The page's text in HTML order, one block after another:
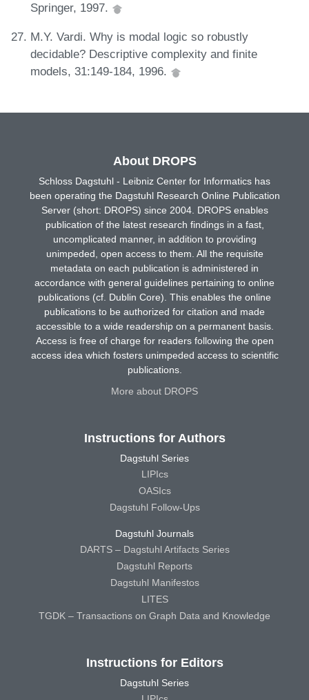
Springer, 1997.
M.Y. Vardi. Why is modal logic so robustly
decidable? Descriptive complexity and finite
models, 31:149-184, 1996.
About DROPS
Schloss Dagstuhl - Leibniz Center for Informatics has
been operating the Dagstuhl Research Online Publication
Server (short: DROPS) since 2004. DROPS enables
publication of the latest research findings in a fast,
uncomplicated manner, in addition to providing
unimpeded, open access to them. All the requisite
metadata on each publication is administered in
accordance with general guidelines pertaining to online
publications (cf. Dublin Core). This enables the online
publications to be authorized for citation and made
accessible to a wide readership on a permanent basis.
Access is free of charge for readers following the open
access idea which fosters unimpeded access to scientific
publications.
More about DROPS
Instructions for Authors
Dagstuhl Series
LIPIcs
OASIcs
Dagstuhl Follow-Ups
Dagstuhl Journals
DARTS – Dagstuhl Artifacts Series
Dagstuhl Reports
Dagstuhl Manifestos
LITES
TGDK – Transactions on Graph Data and Knowledge
Instructions for Editors
Dagstuhl Series